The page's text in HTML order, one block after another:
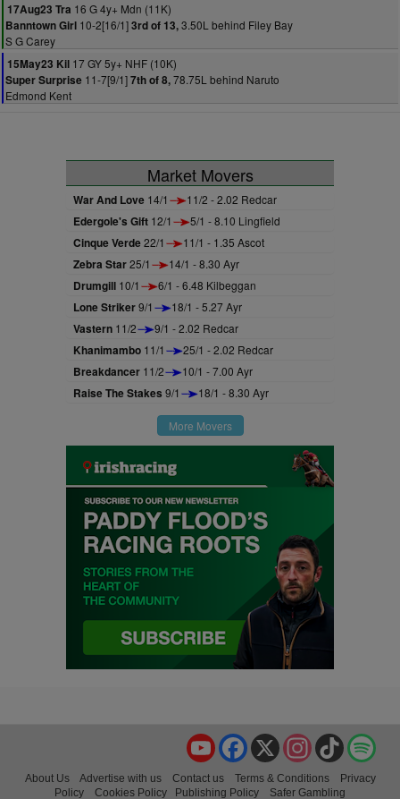
17Aug23 Tra 16 G 4y+ Mdn (11K)
Banntown Girl 10-2[16/1]3rd of 13,3.50L behind Filey Bay
S G Carey
15May23 Kil 17 GY 5y+ NHF (10K)
Super Surprise 11-7[9/1]7th of 8,78.75L behind Naruto
Edmond Kent
Market Movers
War And Love 14/1 11/2 - 2.02 Redcar
Edergole's Gift 12/1 5/1 - 8.10 Lingfield
Cinque Verde22/1 11/1 - 1.35 Ascot
Zebra Star25/1 14/1 - 8.30 Ayr
Drumgill 10/1 6/1 - 6.48 Kilbeggan
Lone Striker9/1 18/1 - 5.27 Ayr
Vastern 11/2 9/1 - 2.02 Redcar
Khanimambo 11/1 25/1 - 2.02 Redcar
Breakdancer 11/2 10/1 - 7.00 Ayr
Raise The Stakes 9/1 18/1 - 8.30 Ayr
More Movers
TikTok
Instagram
X
Facebook
YouTube
About Us Advertise with us Contact us Terms & Conditions
Privacy
Policy
Cookies Policy Publishing Policy
Safer Gambling